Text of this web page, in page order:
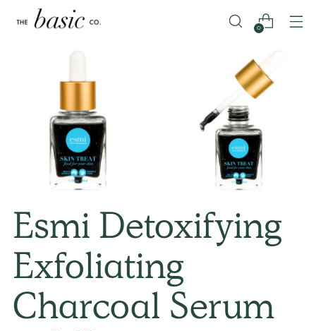
0
Esmi Detoxifying
Exfoliating
Charcoal Serum